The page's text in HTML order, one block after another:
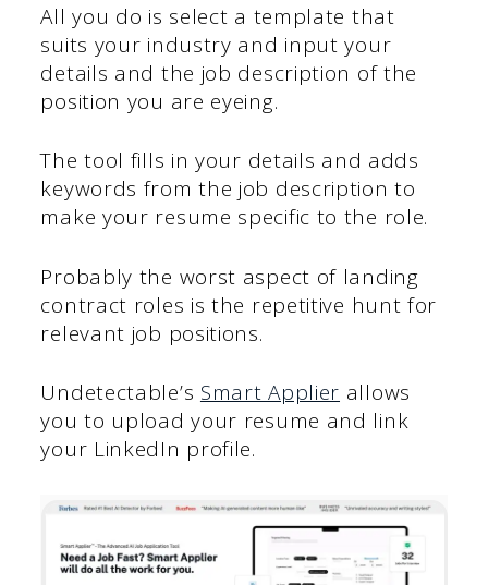
All you do is select a template that
suits your industry and input your
details and the job description of the
position you are eyeing.
The tool fills in your details and adds
keywords from the job description to
make your resume specific to the role.
Probably the worst aspect of landing
contract roles is the repetitive hunt for
relevant job positions.
Undetectable’s Smart Applier allows
you to upload your resume and link
your LinkedIn profile.